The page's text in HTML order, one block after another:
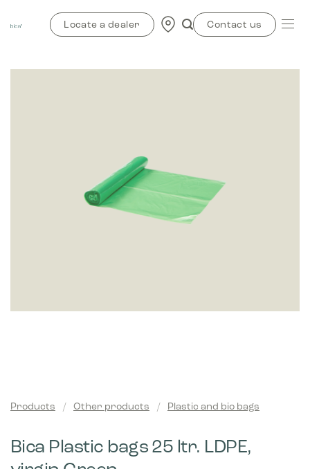
Locate a dealer Contact us
Products / Other products / Plastic and bio bags
Bica Plastic bags 25 ltr. LDPE,